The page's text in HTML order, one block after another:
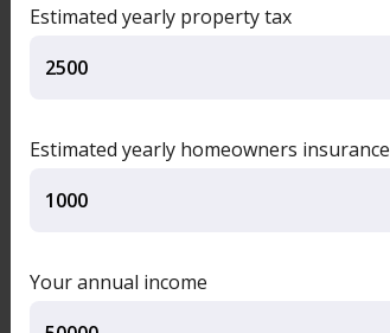
Estimated yearly property tax
Estimated yearly homeowners insurance
Your annual income